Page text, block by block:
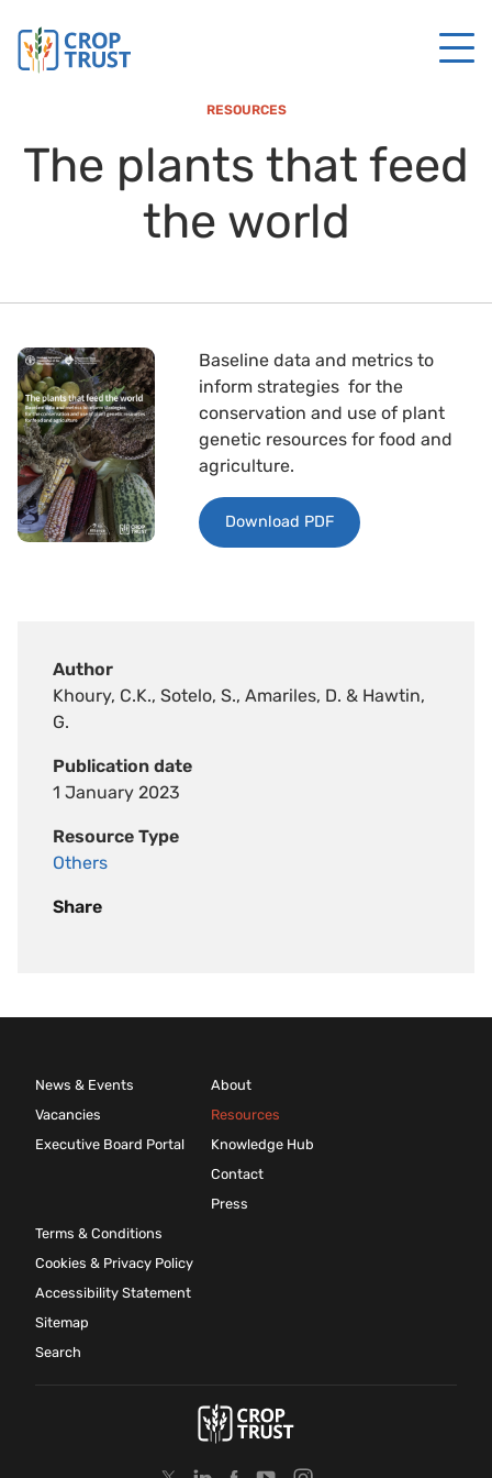
RESOURCES
The plants that feed
the world
Author
Khoury, C.K., Sotelo, S., Amariles, D. & Hawtin,
G.
Publication date
1 January 2023
Resource Type
Others
Share
Baseline data and metrics to
inform strategies for the
conservation and use of plant
genetic resources for food and
agriculture.
Download PDF
News & Events
Vacancies
Executive Board Portal
About
Resources
Knowledge Hub
Contact
Press
Terms & Conditions
Cookies & Privacy Policy
Accessibility Statement
Sitemap
Search